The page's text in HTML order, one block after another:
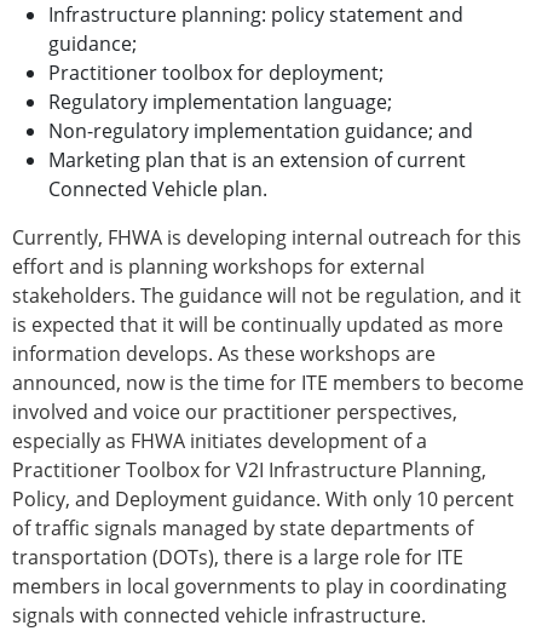
Infrastructure planning: policy statement and
guidance;
Practitioner toolbox for deployment;
Regulatory implementation language;
Non-regulatory implementation guidance; and
Marketing plan that is an extension of current
Connected Vehicle plan.
Currently, FHWA is developing internal outreach for this
effort and is planning workshops for external
stakeholders. The guidance will not be regulation, and it
is expected that it will be continually updated as more
information develops. As these workshops are
announced, now is the time for ITE members to become
involved and voice our practitioner perspectives,
especially as FHWA initiates development of a
Practitioner Toolbox for V2I Infrastructure Planning,
Policy, and Deployment guidance. With only 10 percent
of traffic signals managed by state departments of
transportation (DOTs), there is a large role for ITE
members in local governments to play in coordinating
signals with connected vehicle infrastructure.